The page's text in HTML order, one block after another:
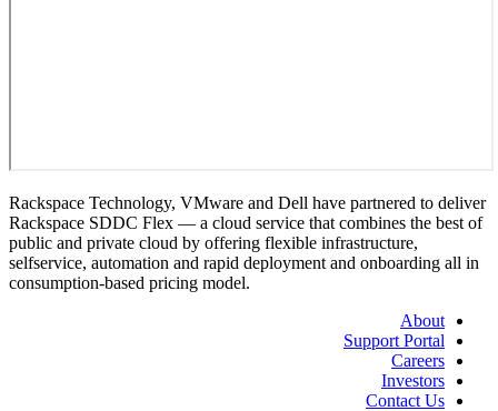
Rackspace Technology, VMware and Dell have partnered to deliver
Rackspace SDDC Flex — a cloud service that combines the best of
public and private cloud by offering flexible infrastructure,
selfservice, automation and rapid deployment and onboarding all in
consumption-based pricing model.
About
Support Portal
Careers
Investors
Contact Us